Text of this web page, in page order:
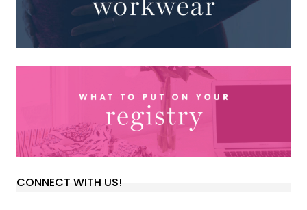
CONNECT WITH US!